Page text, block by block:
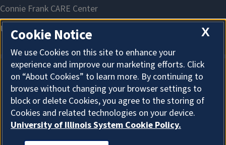
About Cookies
X
Cookie Notice
We use Cookies on this site to enhance your
experience and improve our marketing efforts. Click
on “About Cookies” to learn more. By continuing to
browse without changing your browser settings to
block or delete Cookies, you agree to the storing of
Cookies and related technologies on your device.
University of Illinois System Cookie Policy.